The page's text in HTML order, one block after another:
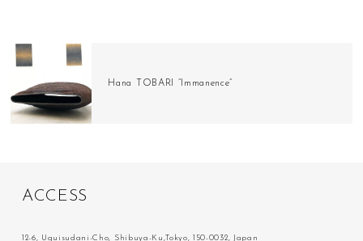
Hana TOBARI “Immanence”
ACC ESS
12-6, Uguisudani-Cho, Shibuya-Ku,Tokyo, 150-0032, Japan